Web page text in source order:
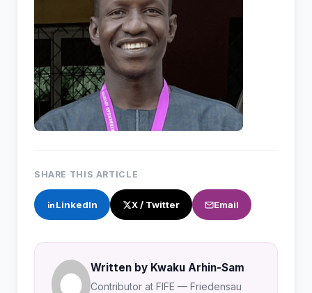
SHARE THIS ARTICLE
LinkedIn X / Twitter Email
Written by Kwaku Arhin-Sam
Contributor at FIFE — Friedensau